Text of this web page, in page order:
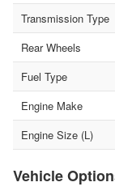
Transmission Type
Rear Wheels
Fuel Type
Engine Make
Engine Size (L)
Vehicle